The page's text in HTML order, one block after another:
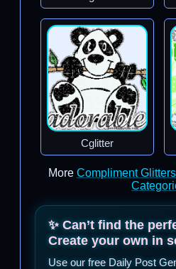
Cglitter
More Compliment
✨ Can’t find the
Create your own in
Use our free Daily Post